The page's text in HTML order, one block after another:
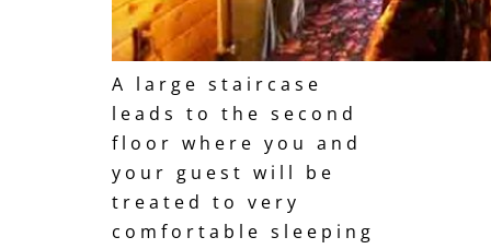
A large staircase
leads to the second
floor where you and
your guest will be
treated to very
comfortable sleeping